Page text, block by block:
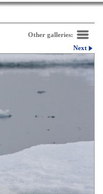
Other galleries:
Next